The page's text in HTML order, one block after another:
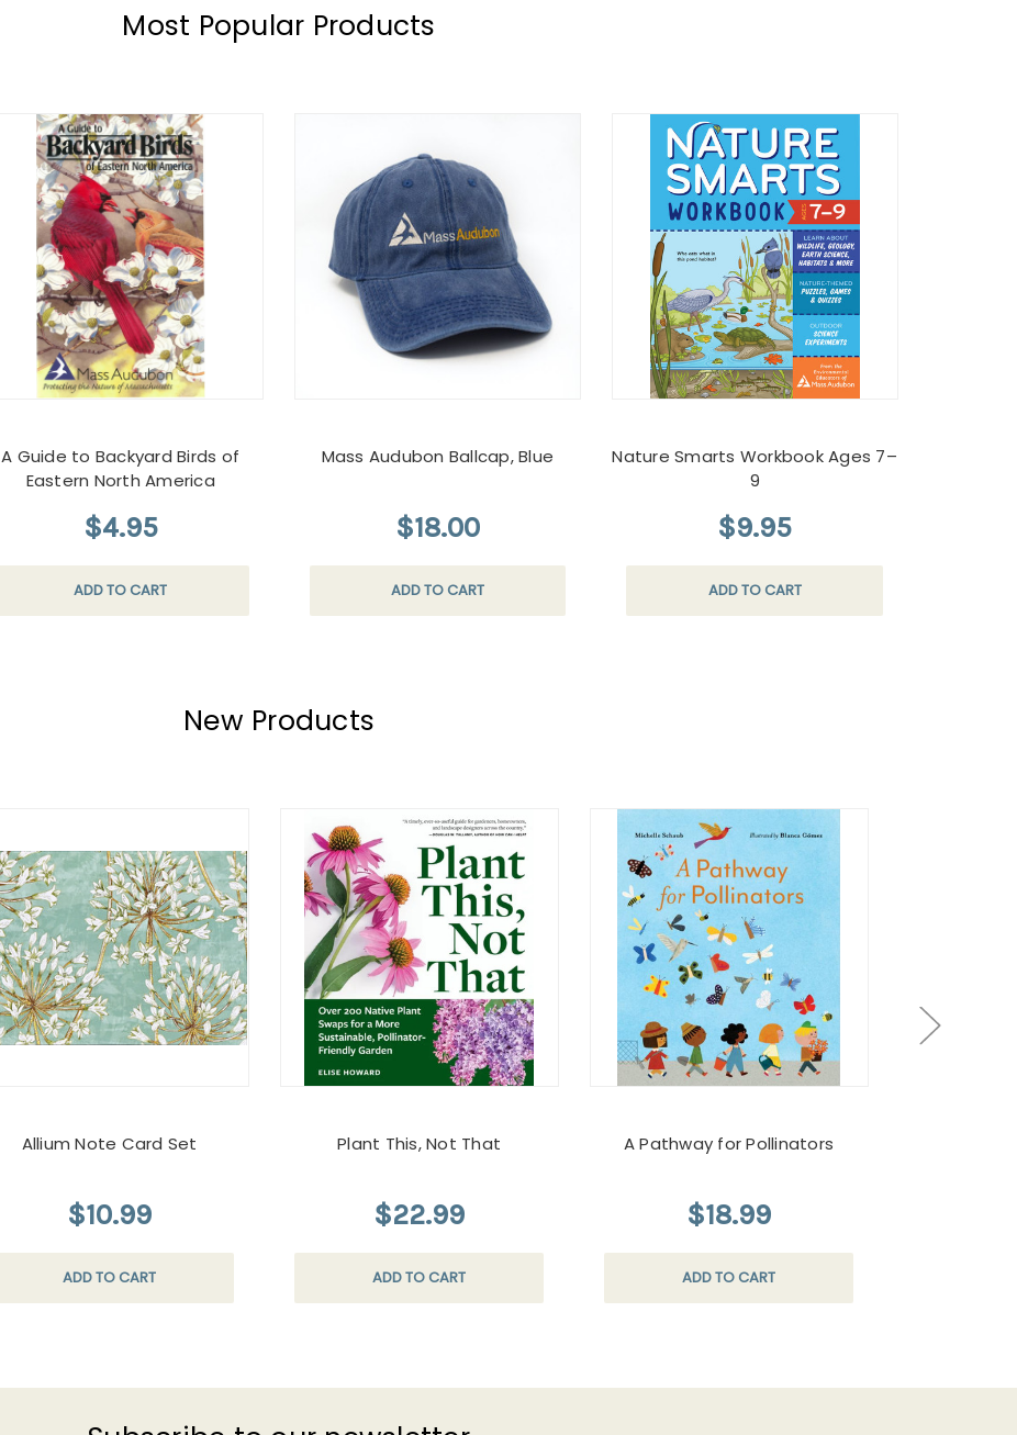
Most Popular Products
A Guide to Backyard Birds of
Eastern North America
$4.95
ADD TO CART
Mass Audubon Ballcap, Blue
$18.00
ADD TO CART
Nature Smarts Workbook Ages 7–
9
$9.95
ADD TO CART
New Products
Allium Note Card Set
$10.99
ADD TO CART
Plant This, Not That
$22.99
ADD TO CART
A Pathway for Pollinators
$18.99
ADD TO CART